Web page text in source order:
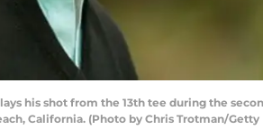
his shot from the 13th tee during the
California. (Photo by Chris Trotman/Getty